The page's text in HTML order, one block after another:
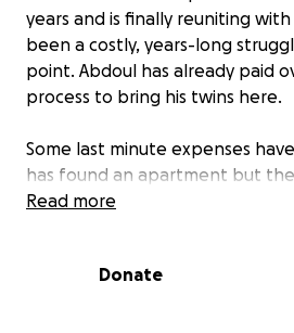
years and is finally reuniting
been a costly, years-long
point. Abdoul has already paid
process to bring his twins here.
Some last minute expenses
has found an apartment but the
days after his children will arrive
their new home.
Read more
Donate